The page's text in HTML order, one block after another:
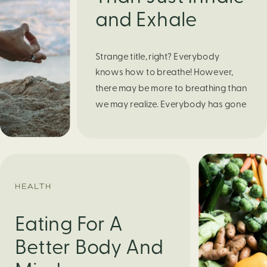
and Exhale
Strange title, right? Everybody
knows how to breathe! However,
there may be more to breathing than
we may realize. Everybody has gone
or even choosing a gift for someone
you care about. When feeling
HEALTH
Eating For A
Better Body And